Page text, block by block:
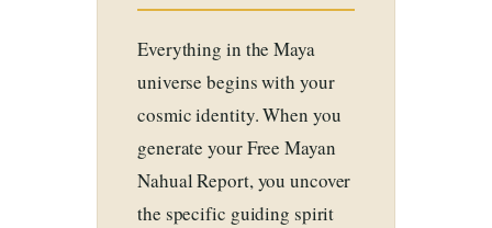
Everything in the Maya
universe begins with your
cosmic identity. When you
generate your Free Mayan
Nahual Report, you uncover
the specific guiding spirit